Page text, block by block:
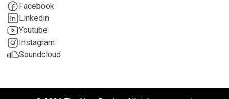
Facebook
Linkedin
Youtube
Instagram
Soundcloud